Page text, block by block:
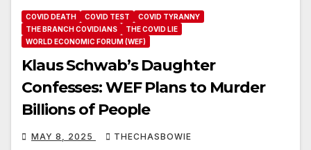
COVID DEATH COVID TEST
COVID TYRANNY
THE BRANCH COVIDIANS
THE COVID LIE
WORLD ECONOMIC FORUM (WEF)
Klaus Schwab’s Daughter
Confesses: WEF Plans to Murder
Billions of People
MAY 8, 2025 THECHASBOWIE